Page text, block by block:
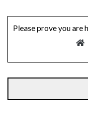
Please prove you are